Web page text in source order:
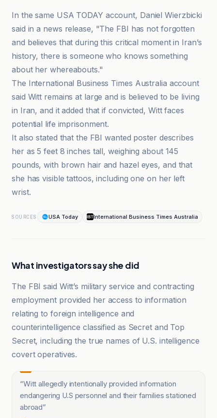
In the same USA TODAY account, Daniel Wierzbicki
said in a news release, "The FBI has not forgotten
and believes that during this critical moment in Iran’s
history, there is someone who knows something
about her whereabouts."
The International Business Times Australia account
said Witt remains at large and is believed to be living
in Iran, and it added that if convicted, Witt faces
potential life imprisonment.
It also stated that the FBI wanted poster describes
her as 5 feet 8 inches tall, weighing about 145
pounds, with brown hair and hazel eyes, and that
she has visible tattoos, including one on her left
wrist.
SOURCES USA Today International Business Times Australia
What investigators say she did
The FBI said Witt’s military service and contracting
employment provided her access to information
relating to foreign intelligence and
counterintelligence classified as Secret and Top
Secret, including the true names of U.S. intelligence
covert operatives.
“Witt allegedly intentionally provided information
endangering U.S personnel and their families stationed
abroad”